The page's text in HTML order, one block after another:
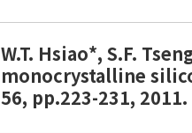
W.T. Hsiao*, S.F.
monocrystalline
56, pp.223-231, 2011.